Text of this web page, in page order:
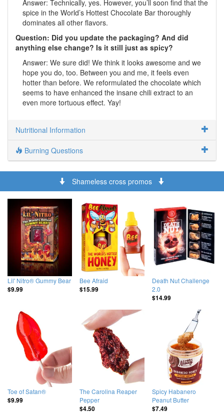
Answer: Technically, yes. However, you’ll soon find that the
spice in the World’s Hottest Chocolate Bar thoroughly
dominates all other flavors.
Question: Did you update the packaging? And did
anything else change? Is it still just as spicy?
Answer: We sure did! We think it looks awesome and we
hope you do, too. Between you and me, it feels even
hotter than before. We reformulated the chocolate which
seems to have enhanced the insane chili extract to an
even more tortuous effect. Yay!
Nutritional Information
Burning Questions
Shameless cross promos
Lil' Nitro® Gummy Bear
$9.99
Bee Afraid
$15.99
Death Nut Challenge
2.0
$14.99
Toe of Satan®
$9.99
The Carolina Reaper
Pepper
$4.50
Spicy Habanero
Peanut Butter
$7.49